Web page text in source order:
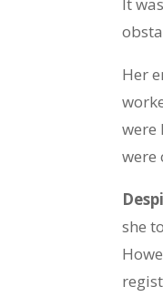
It
Her
were
were
she